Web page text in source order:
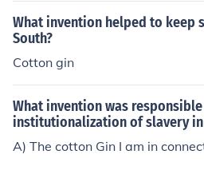
What invention helped to keep
South?
Cotton gin
What invention was
institutionalization of slavery in
A) The cotton Gin I am in